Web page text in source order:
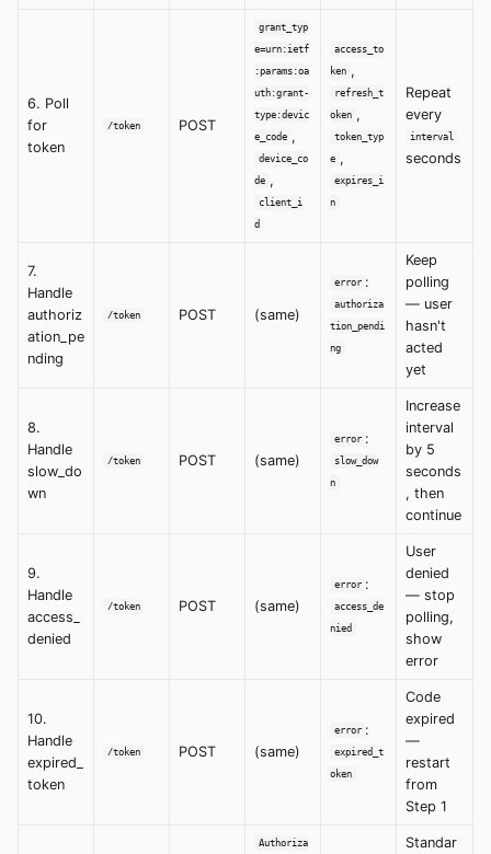
6. Poll
for
token
/token POST
grant_typ
e=urn:ietf
:params:oa
uth:grant-
type:devic
e_code ,
device_co
de ,
client_i
d
access_to
ken ,
refresh_t
oken ,
token_typ
e ,
expires_i
n
Repeat
every
interval
seconds
7.
Handle
authoriz
ation_pe
nding
/token POST (same)
error :
authoriza
tion_pendi
ng
Keep
polling
— user
hasn't
acted
yet
8.
Handle
slow_do
wn
/token POST (same)
error :
slow_dow
n
Increase
interval
by 5
seconds
, then
continue
9.
Handle
access_
denied
/token POST (same)
error :
access_de
nied
User
denied
— stop
polling,
show
error
10.
Handle
expired_
token
/token POST (same)
error :
expired_t
oken
Code
expired
—
restart
from
Step 1
Authoriza
Standar